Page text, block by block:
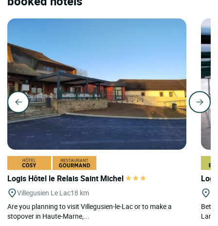
Logis Hôtel le Relais Saint Michel
Villegusien Le Lac18 km
Are you planning to visit Villegusien-le-Lac or to make a
stopover in Haute-Marne,...